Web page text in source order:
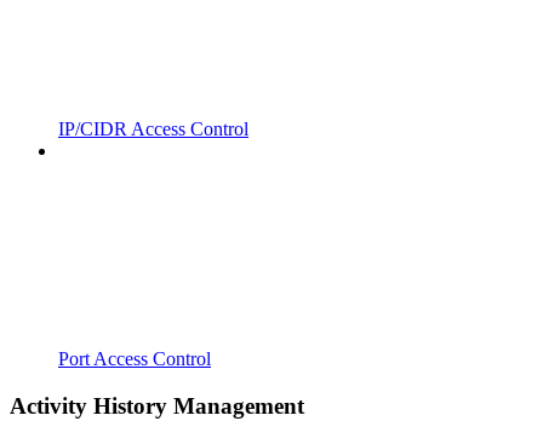
IP/CIDR Access Control
Port Access Control
Activity History Management